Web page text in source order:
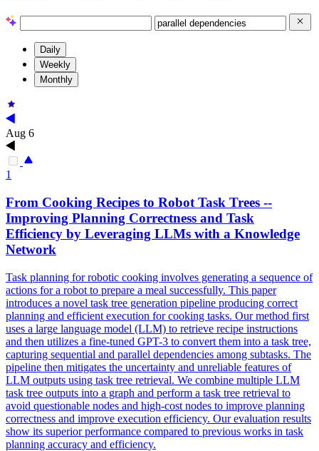
Daily
Weekly
Monthly
Aug 6
1
From Cooking Recipes to Robot Task Trees --
Improving Planning Correctness and Task
Efficiency by Leveraging LLMs with a Knowledge
Network
Task planning for robotic cooking involves generating a sequence of
actions for a robot to prepare a meal successfully. This paper
introduces a novel task tree generation pipeline producing correct
planning and efficient execution for cooking tasks. Our method first
uses a large language model (LLM) to retrieve recipe instructions
and then utilizes a fine-tuned GPT-3 to convert them into a task tree,
capturing sequential and parallel dependencies among subtasks. The
pipeline then mitigates the uncertainty and unreliable features of
LLM outputs using task tree retrieval. We combine multiple LLM
task tree outputs into a graph and perform a task tree retrieval to
avoid questionable nodes and high-cost nodes to improve planning
correctness and improve execution efficiency. Our evaluation results
show its superior performance compared to previous works in task
planning accuracy and efficiency.